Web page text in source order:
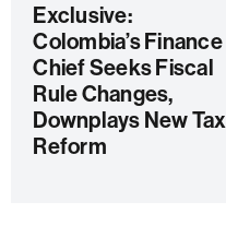
Exclusive:
Colombia’s Finance
Chief Seeks Fiscal
Rule Changes,
Downplays New Tax
Reform